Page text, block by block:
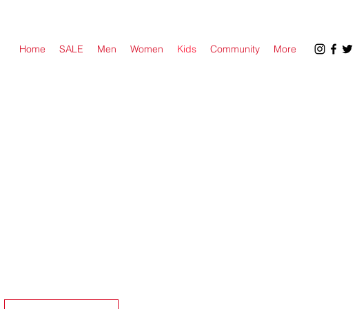
Home SALE Men Women Kids Community More